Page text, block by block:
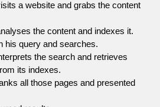
a website and grabs the content
the content and indexes it.
his query and searches.
the search and retrieves
its indexes.
all those pages and presented